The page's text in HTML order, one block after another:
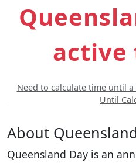
active
Need to calculate time until
Until
About
Queensland Day is an